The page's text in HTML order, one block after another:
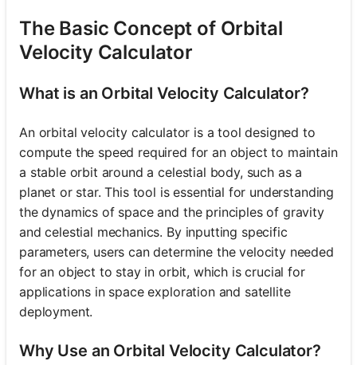
The Basic Concept of Orbital
Velocity Calculator
What is an Orbital Velocity Calculator?
An orbital velocity calculator is a tool designed to
compute the speed required for an object to maintain
a stable orbit around a celestial body, such as a
planet or star. This tool is essential for understanding
the dynamics of space and the principles of gravity
and celestial mechanics. By inputting specific
parameters, users can determine the velocity needed
for an object to stay in orbit, which is crucial for
applications in space exploration and satellite
deployment.
Why Use an Orbital Velocity Calculator?